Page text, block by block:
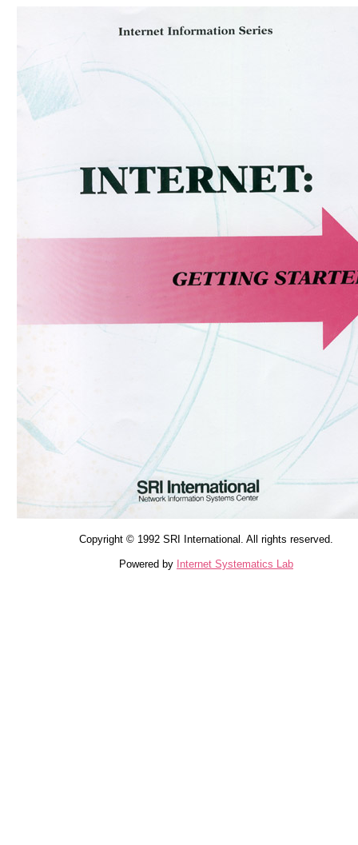
Copyright © 1992 SRI International. All rights reserved.
Powered by Internet Systematics Lab